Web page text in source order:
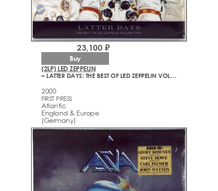
(2LP) LED ZEPPELIN
– LATTER DAYS: THE BEST OF LED ZEPPELIN VOLUME TWO
2000
FIRST PRESS
Atlantic
England & Europe
(Germany)
23,100 ₽
Buy